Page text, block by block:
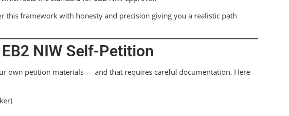
this framework with honesty and precision giving you a realistic path
NIW Self-Petition
own petition materials — and that requires careful documentation. Here